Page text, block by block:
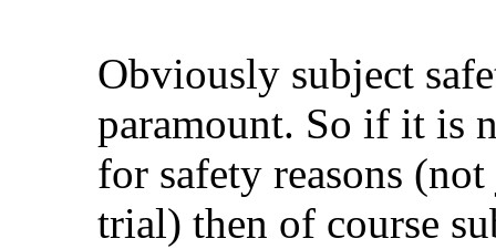
Obviously subject
paramount. So if it is
for safety reasons
trial) then of course